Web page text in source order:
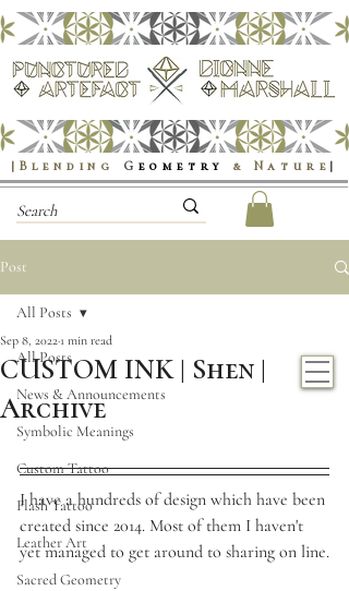
|Blending G eometry & Nature |
Post
All Posts
News & Announcements
Symbolic Meanings
Custom Tattoo
Flash Tattoo
Leather Art
Sacred Geometry
All Posts
CUSTOM INK | Shen |
Archive
Sep 8, 2022 1 min read
I have a hundreds of design which have been
created since 2014. Most of them I haven't
yet managed to get around to sharing on line.